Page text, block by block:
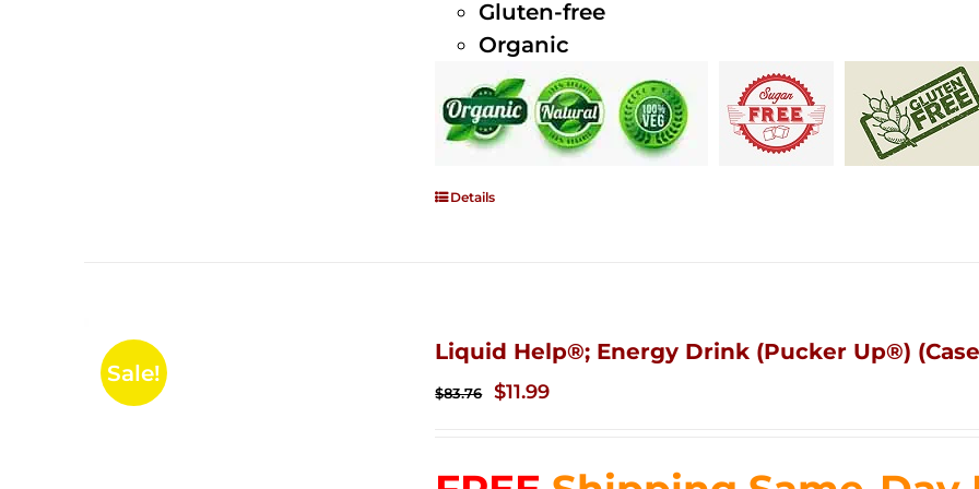
Gluten-free
Organic
Details
Sale!
Liquid Help®; Energy Drink (Pucker Up®)
$83.76
Original
$11.99Current